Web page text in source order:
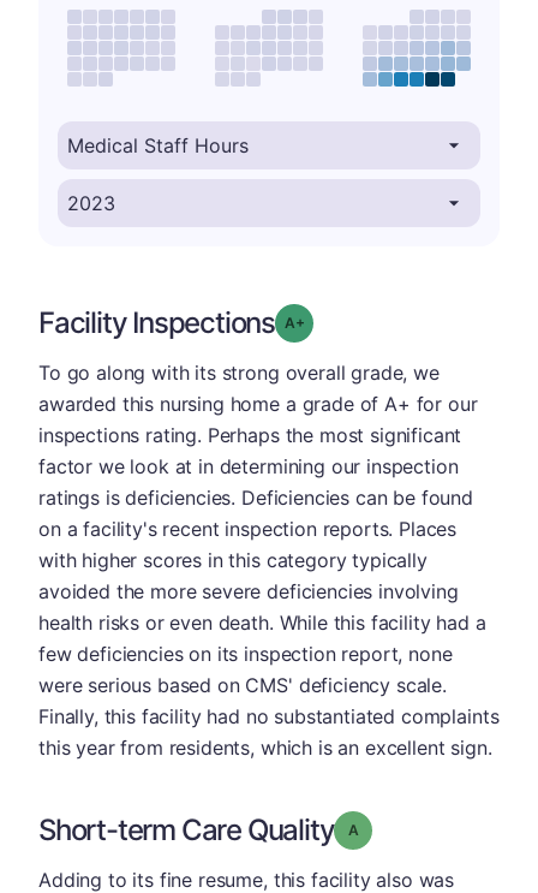
Facility Inspections Grade: A-
To go along with its strong overall grade, we
awarded this nursing home a grade of A+ for our
inspections rating. Perhaps the most significant
factor we look at in determining our inspection
ratings is deficiencies. Deficiencies can be found
on a facility's recent inspection reports. Places
with higher scores in this category typically
avoided the more severe deficiencies involving
health risks or even death. While this facility had a
few deficiencies on its inspection report, none
were serious based on CMS' deficiency scale.
Finally, this facility had no substantiated complaints
this year from residents, which is an excellent sign.
Short-term Care Quality Grade: A
Adding to its fine resume, this facility also was